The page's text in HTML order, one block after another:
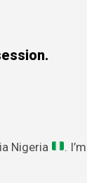
Nigeria
.